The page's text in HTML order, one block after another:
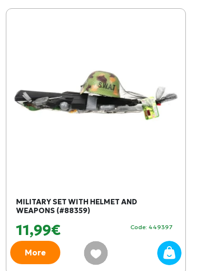
MILITARY SET WITH HELMET AND
WEAPONS (#88359)
11,99€ Code: 449397
More